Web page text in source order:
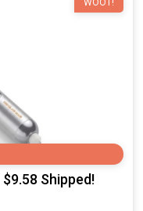
WOOT!
Shipped!